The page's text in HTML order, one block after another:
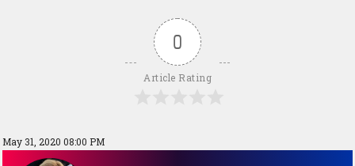
0
Article Rating
May 31, 2020 08:00 PM